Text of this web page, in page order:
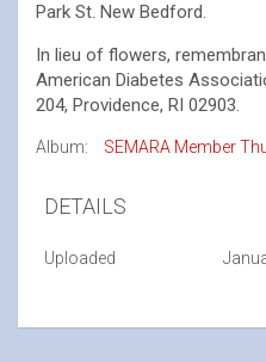
Park St. New Bedford.
In lieu of flowers,
American Diabetes
204, Providence, RI 02903.
Album: SEMARA Member
DETAILS
Uploaded